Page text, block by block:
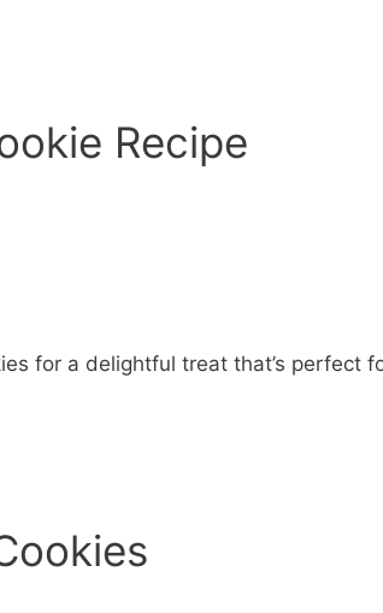
Recipe
for a delightful treat that’s perfect